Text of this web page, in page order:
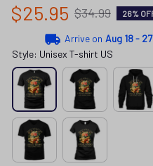
$25.95 $34.99 26%
Arrive on Aug 18 - 27
Style: Unisex T-shirt US